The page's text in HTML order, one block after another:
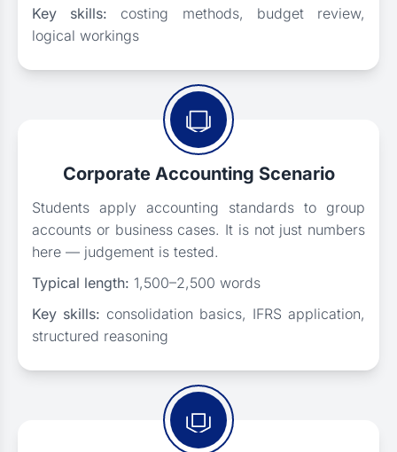
Key skills: costing methods, budget review,
logical workings
Corporate Accounting Scenario
Students apply accounting standards to group
accounts or business cases. It is not just numbers
here — judgement is tested.
Typical length: 1,500–2,500 words
Key skills: consolidation basics, IFRS application,
structured reasoning